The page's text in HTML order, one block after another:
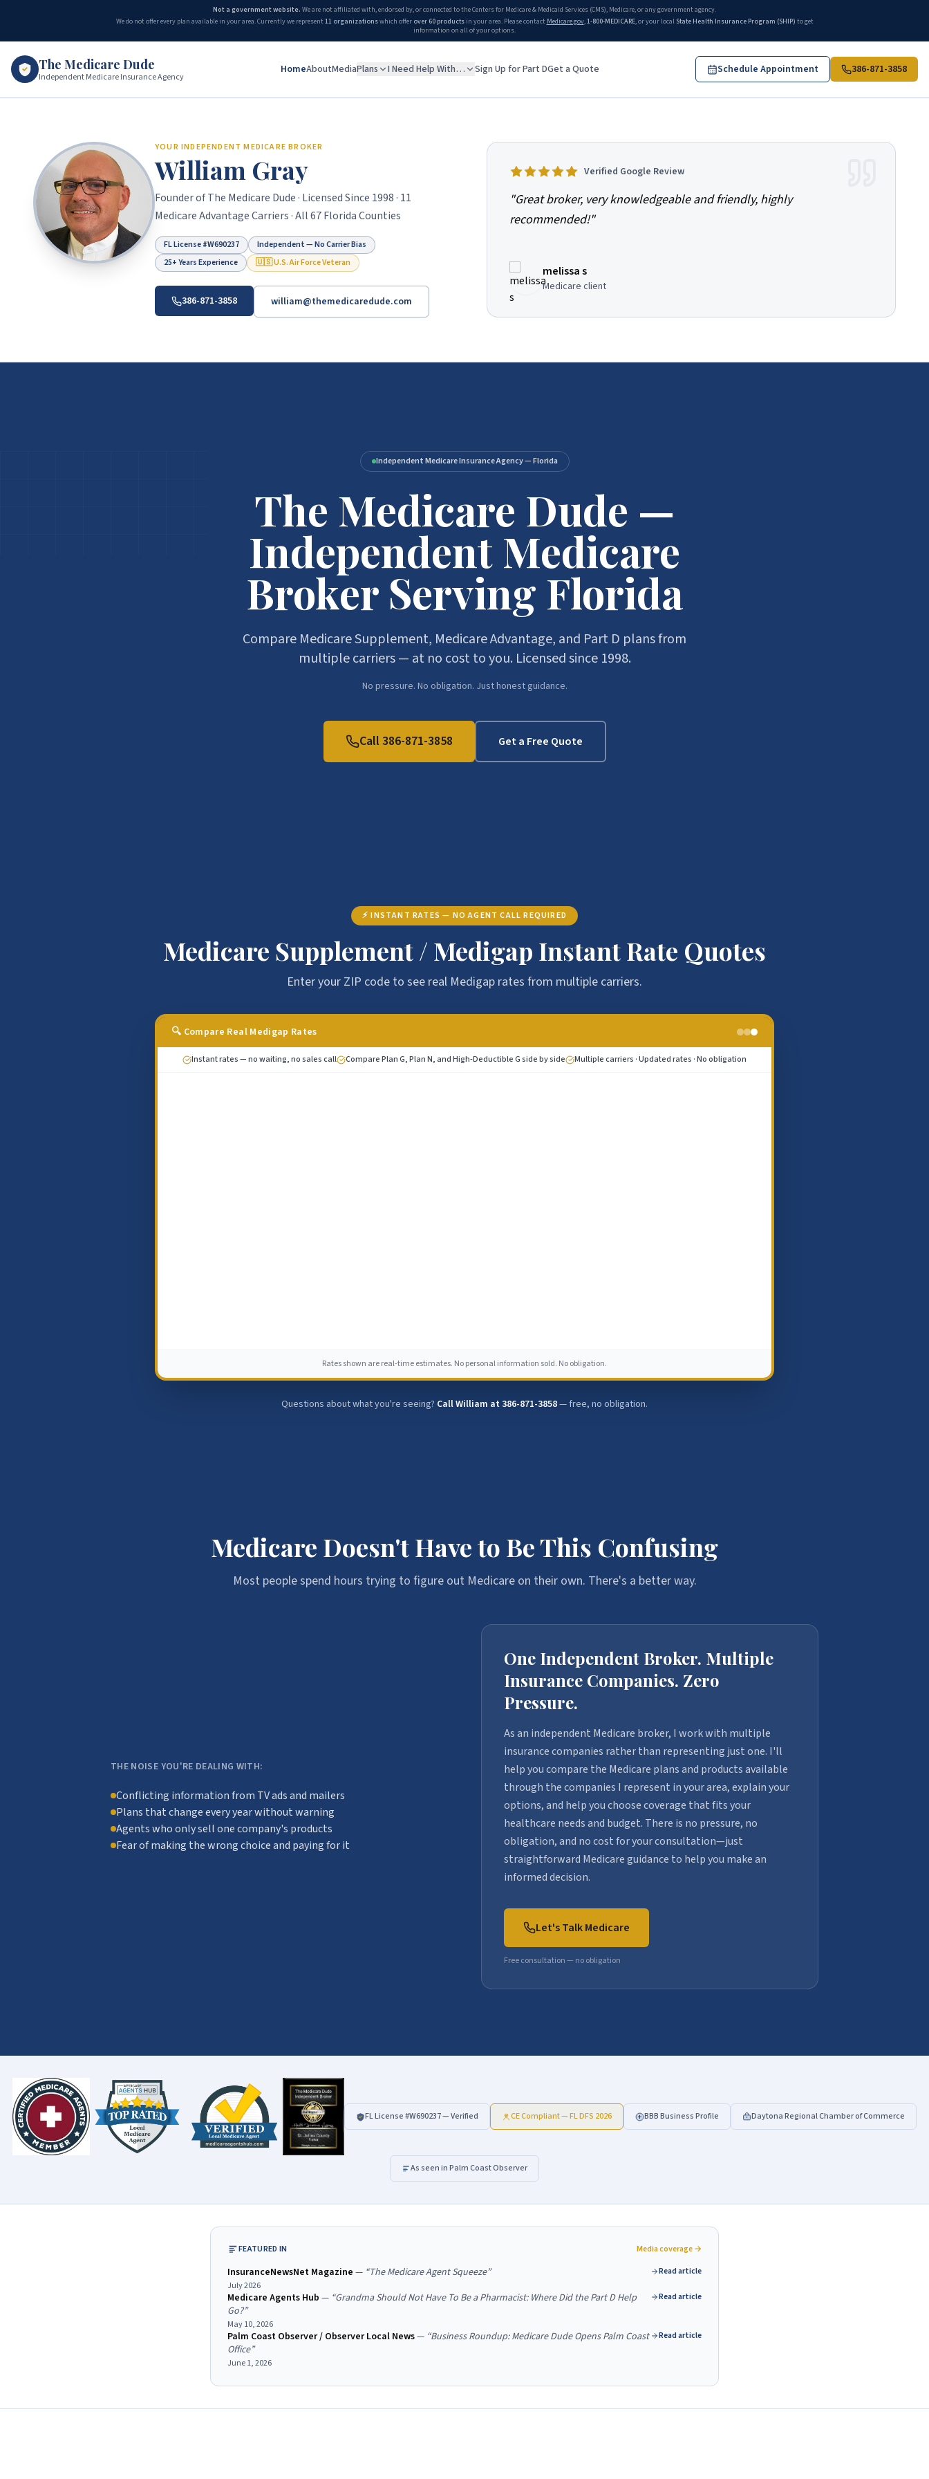
Not a government website. We are not affiliated with, endorsed by, or connected to the Centers for Medicare & Medicaid Services (CMS), Medicare, or any government agency.
We do not offer every plan available in your area. Currently we represent11 organizationswhich offer over 60 productsin your area. Please contact Medicare.gov,1-800-MEDICARE, or your local State Health Insurance Program (SHIP) to get
information on all of your options.
The Medicare Dude
Independent Medicare Insurance Agency
HomeAboutMediaPlans I Need Help With… Sign Up for Part DGet a Quote Schedule Appointment 386-871-3858
YOUR INDEPENDENT MEDICARE BROKER
William Gray
Founder of The Medicare Dude · Licensed Since 1998 · 11
Medicare Advantage Carriers · All 67 Florida Counties
FL License #W690237
Independent — No Carrier Bias
25+ Years Experience
🇺🇸 U.S. Air Force Veteran
386-871-3858 william@themedicaredude.com
Verified Google Review
"Great broker, very knowledgeable and friendly, highly
recommended!"
melissa s
Medicare client
Independent Medicare Insurance Agency — Florida
The Medicare Dude —
Independent Medicare
Broker Serving Florida
Compare Medicare Supplement, Medicare Advantage, and Part D plans from
multiple carriers — at no cost to you. Licensed since 1998.
No pressure. No obligation. Just honest guidance.
Call 386-871-3858 Get a Free Quote
⚡ INSTANT RATES — NO AGENT CALL REQUIRED
Medicare Supplement / Medigap Instant Rate Quotes
Enter your ZIP code to see real Medigap rates from multiple carriers.
🔍 Compare Real Medigap Rates
Instant rates — no waiting, no sales call Compare Plan G, Plan N, and High-Deductible G side by side Multiple carriers · Updated rates · No obligation
Rates shown are real-time estimates. No personal information sold. No obligation.
Questions about what you're seeing? Call William at 386-871-3858— free, no obligation.
Medicare Doesn't Have to Be This Confusing
Most people spend hours trying to figure out Medicare on their own. There's a better way.
THE NOISE YOU'RE DEALING WITH:
Conflicting information from TV ads and mailers
Plans that change every year without warning
Agents who only sell one company's products
Fear of making the wrong choice and paying for it
One Independent Broker. Multiple
Insurance Companies. Zero
Pressure.
As an independent Medicare broker, I work with multiple
insurance companies rather than representing just one. I'll
help you compare the Medicare plans and products available
through the companies I represent in your area, explain your
options, and help you choose coverage that fits your
healthcare needs and budget. There is no pressure, no
obligation, and no cost for your consultation—just
straightforward Medicare guidance to help you make an
informed decision.
Let's Talk Medicare
Free consultation — no obligation
FL License #W690237— Verified CE Compliant — FL DFS 2026 BBB Business Profile Daytona Regional Chamber of Commerce
As seen in Palm Coast Observer
FEATURED IN Media coverage →
InsuranceNewsNet Magazine — “The Medicare Agent Squeeze”
July 2026
Read article
Medicare Agents Hub — “Grandma Should Not Have To Be a Pharmacist: Where Did the Part D Help
Go?”
May 10, 2026
Read article
Palm Coast Observer / Observer Local News— “Business Roundup: Medicare Dude Opens Palm Coast
Office”
June 1, 2026
Read article